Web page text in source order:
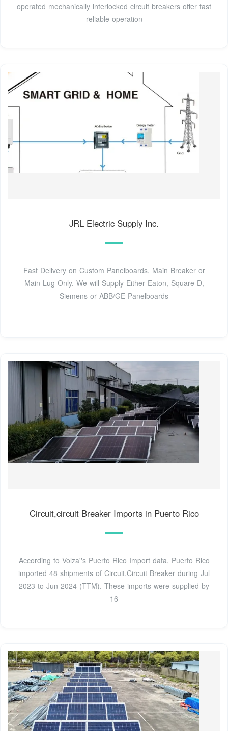
operated mechanically interlocked circuit breakers offer fast
reliable operation
JRL Electric Supply Inc.
Fast Delivery on Custom Panelboards, Main Breaker or
Main Lug Only. We will Supply Either Eaton, Square D,
Siemens or ABB/GE Panelboards
Circuit,circuit Breaker Imports in Puerto Rico
According to Volza''s Puerto Rico Import data, Puerto Rico
imported 48 shipments of Circuit,Circuit Breaker during Jul
2023 to Jun 2024 (TTM). These imports were supplied by
16